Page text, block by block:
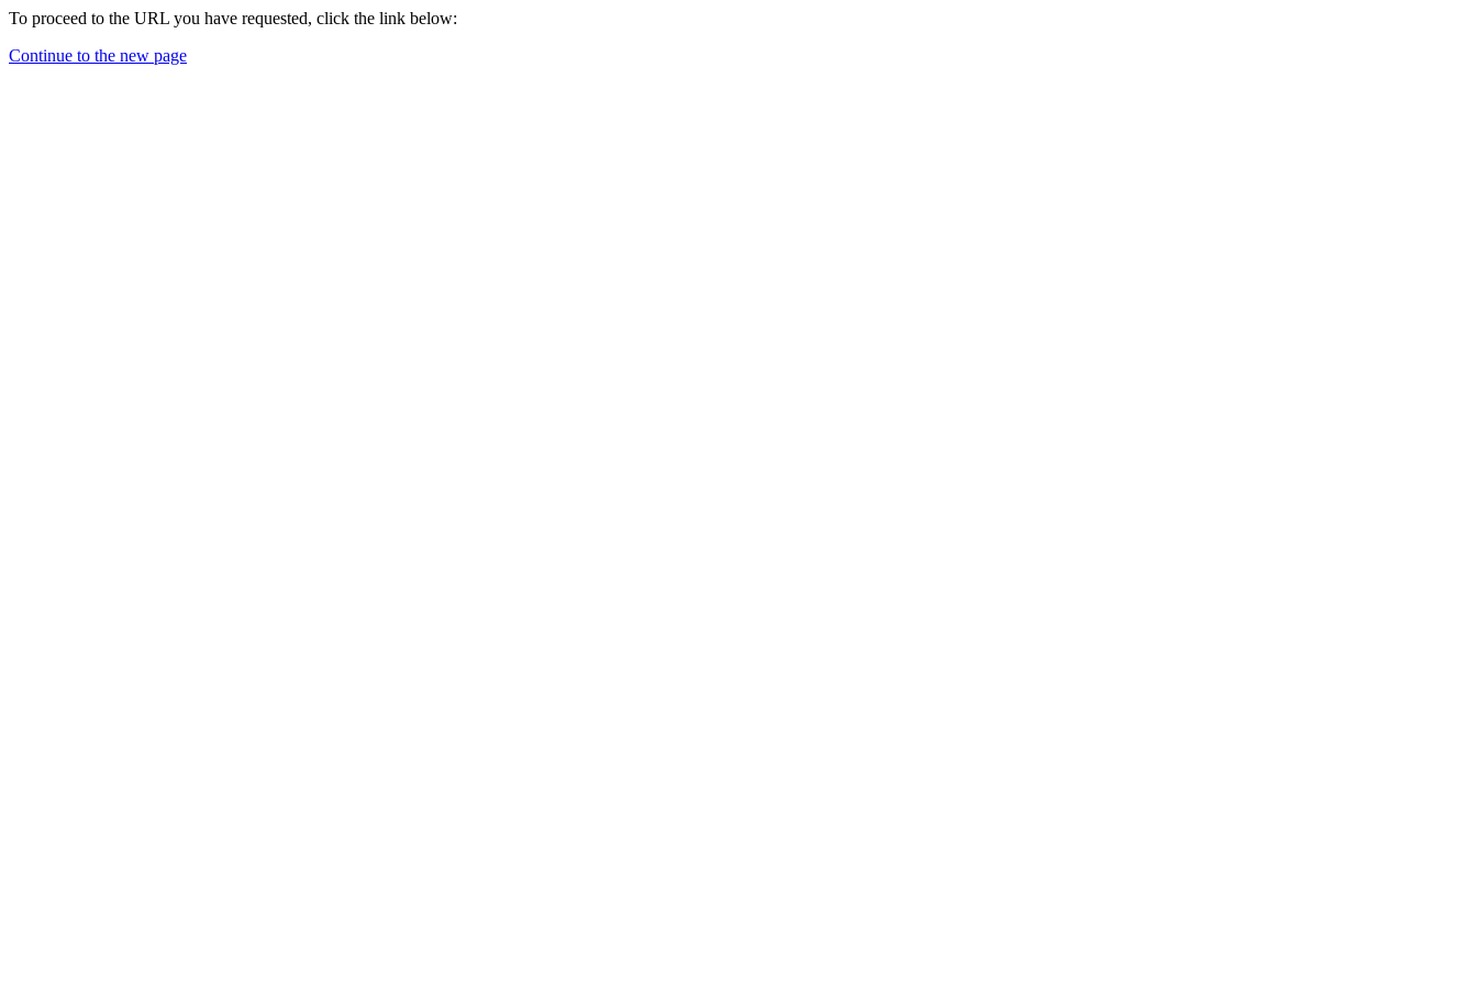
To proceed to the URL you have requested, click the link below:
Continue to the new page